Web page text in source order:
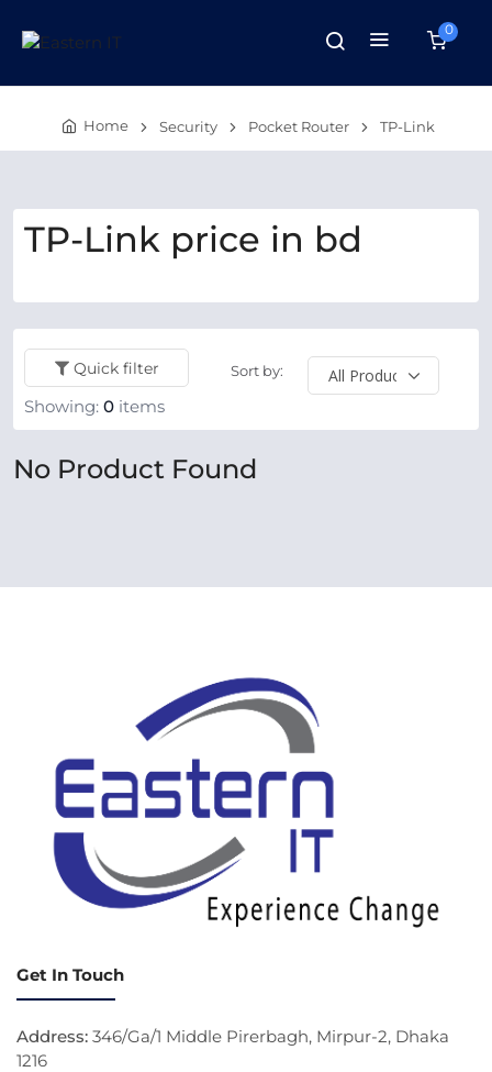
0
Home Security Pocket Router TP-Link
TP-Link price in bd
Quick filter Sort by:
Showing: 0 items
No Product Found
Get In Touch
Address: 346/Ga/1 Middle Pirerbagh, Mirpur-2, Dhaka
1216